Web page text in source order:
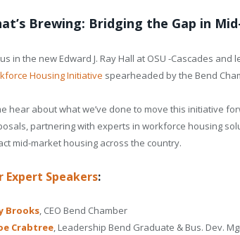
Brewing: Bridging the Gap in
us in the new Edward J. Ray Hall at OSU -Cascades
Housing Initiative spearheaded by the Bend
hear about what we’ve done to move this initiative
partnering with experts in workforce housing
mid-market housing across the country.
Expert Speakers:
Brooks, CEO Bend Chamber
Crabtree, Leadership Bend Graduate & Bus. Dev.